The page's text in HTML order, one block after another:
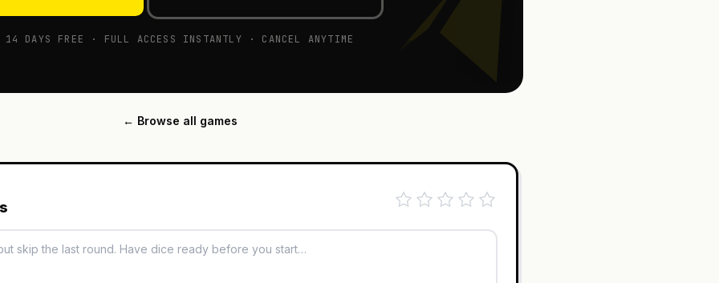
14 DAYS FREE · FULL ACCESS INSTANTLY · CANCEL ANYTIME
← Browse all games